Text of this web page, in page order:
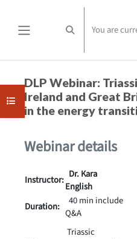
Toggle search input
You are
Open course index
DLP Webinar:
Ireland and Great
in the energy
Webinar details
Instructor: Dr. Kara
English
Duration:
40 min include
Q&A
Triassic